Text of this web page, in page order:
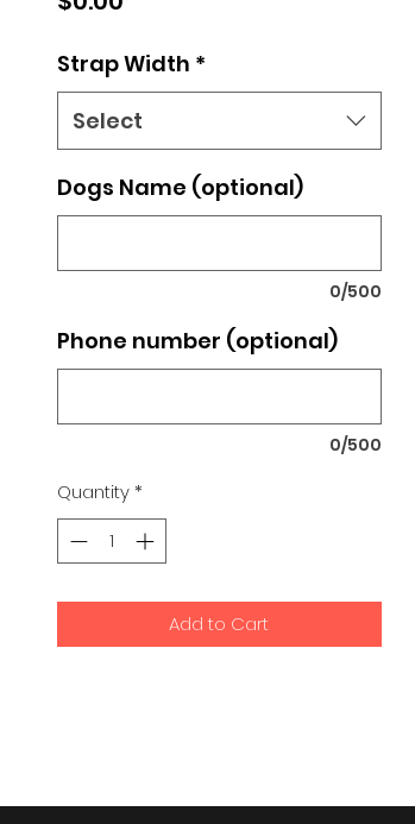
Strap Width *
Select
Dogs Name (optional)
0/500
Phone number (optional)
0/500
Quantity *
Add to Cart